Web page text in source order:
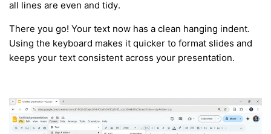
all lines are even and tidy.
There you go! Your text now has a clean hanging indent.
Using the keyboard makes it quicker to format slides and
keeps your text consistent across your presentation.